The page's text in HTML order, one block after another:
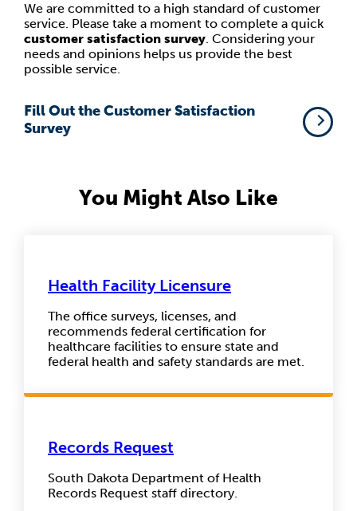
We are committed to a high standard of customer
service. Please take a moment to complete a quick
customer satisfaction survey. Considering your
needs and opinions helps us provide the best
possible service.
Fill Out the Customer Satisfaction
Survey
You Might Also Like
Health Facility Licensure
The office surveys, licenses, and
recommends federal certification for
healthcare facilities to ensure state and
federal health and safety standards are met.
Records Request
South Dakota Department of Health
Records Request staff directory.